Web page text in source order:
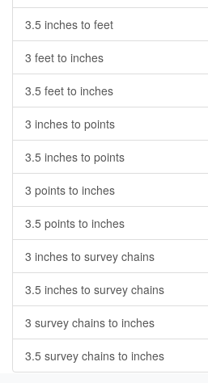
3.5 inches to feet
3 feet to inches
3.5 feet to inches
3 inches to points
3.5 inches to points
3 points to inches
3.5 points to inches
3 inches to survey chains
3.5 inches to survey chains
3 survey chains to inches
3.5 survey chains to inches